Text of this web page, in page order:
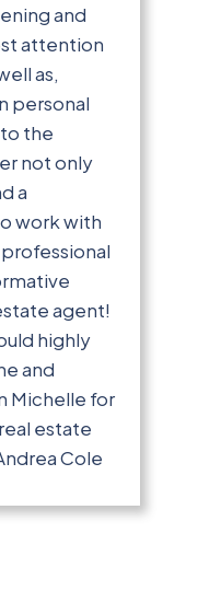
and
attention
as,
personal
the
not only
a
work with
agent!
highly
and
Michelle for
estate
Cole